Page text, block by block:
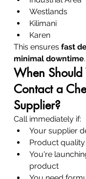
Westlands
Kilimani
Karen
This ensures fast
minimal downtime.
When Should
Contact a
Supplier?
Call immediately if:
Your supplier
Product
You're
product